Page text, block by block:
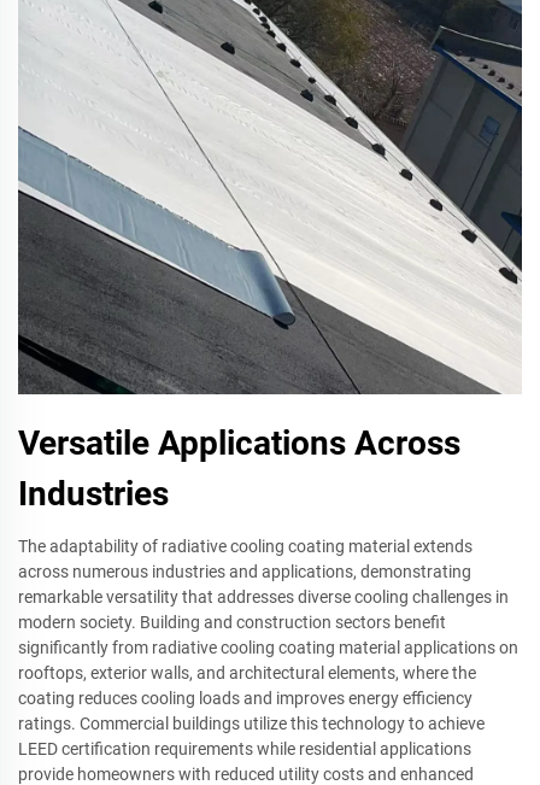
Versatile Applications Across
Industries
The adaptability of radiative cooling coating material extends
across numerous industries and applications, demonstrating
remarkable versatility that addresses diverse cooling challenges in
modern society. Building and construction sectors benefit
significantly from radiative cooling coating material applications on
rooftops, exterior walls, and architectural elements, where the
coating reduces cooling loads and improves energy efficiency
ratings. Commercial buildings utilize this technology to achieve
LEED certification requirements while residential applications
provide homeowners with reduced utility costs and enhanced